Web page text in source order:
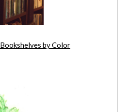
Bookshelves by Color